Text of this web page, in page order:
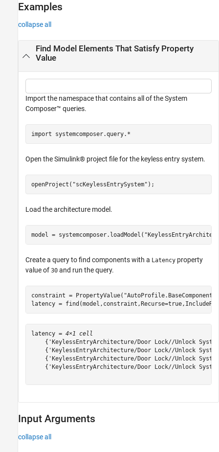
Examples
collapse all
Find Model Elements That Satisfy Property
Value
Import the namespace that contains all of the System
Composer™ queries.
import systemcomposer.query.*
Open the Simulink® project file for the keyless entry system.
openProject( "scKeylessEntrySystem" );
Load the architecture model.
model = systemcomposer.loadModel(
Create a query to find components with a Latency property
value of 30 and run the query.
constraint = PropertyValue(
latency =
latency = 4×1 cell
{'KeylessEntryArchitecture/Door Lock//Unlock
{'KeylessEntryArchitecture/Door Lock//Unlock
{'KeylessEntryArchitecture/Door Lock//Unlock
{'KeylessEntryArchitecture/Door Lock//Unlock
Input Arguments
collapse all